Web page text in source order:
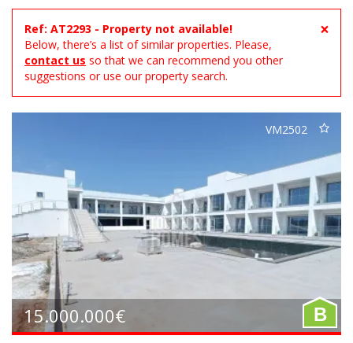
×
Ref: AT2293 - Property not available!
Below, there’s a list of similar properties. Please,
contact us so that we can recommend you other
suggestions or use our property search.
VM2502
15.000.000€ B